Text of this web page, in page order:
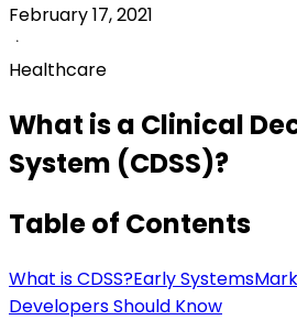
February 17, 2021
Healthcare
What is a Clinical
System (CDSS)?
Table of Contents
What is CDSS?Early Systems
Developers Should Know